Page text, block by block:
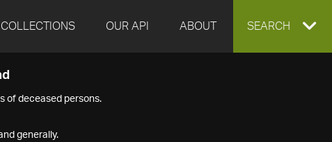
OUR API ABOUT EXPAND
SEARCH
of deceased persons.
generally.